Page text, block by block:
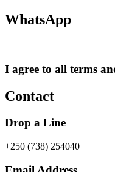
WhatsApp
I agree to all terms
Contact
Drop a Line
+250 (738) 254040